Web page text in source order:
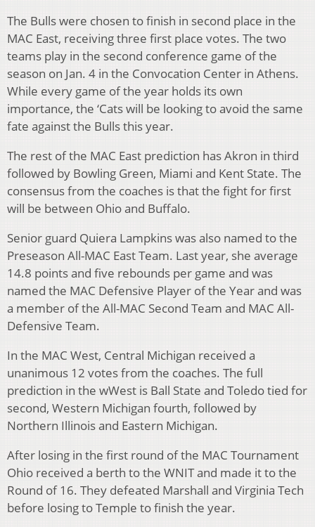
The Bulls were chosen to finish in second place in the
MAC East, receiving three first place votes. The two
teams play in the second conference game of the
season on Jan. 4 in the Convocation Center in Athens.
While every game of the year holds its own
importance, the ‘Cats will be looking to avoid the same
fate against the Bulls this year.
The rest of the MAC East prediction has Akron in third
followed by Bowling Green, Miami and Kent State. The
consensus from the coaches is that the fight for first
will be between Ohio and Buffalo.
Senior guard Quiera Lampkins was also named to the
Preseason All-MAC East Team. Last year, she average
14.8 points and five rebounds per game and was
named the MAC Defensive Player of the Year and was
a member of the All-MAC Second Team and MAC All-
Defensive Team.
In the MAC West, Central Michigan received a
unanimous 12 votes from the coaches. The full
prediction in the wWest is Ball State and Toledo tied for
second, Western Michigan fourth, followed by
Northern Illinois and Eastern Michigan.
After losing in the first round of the MAC Tournament
Ohio received a berth to the WNIT and made it to the
Round of 16. They defeated Marshall and Virginia Tech
before losing to Temple to finish the year.